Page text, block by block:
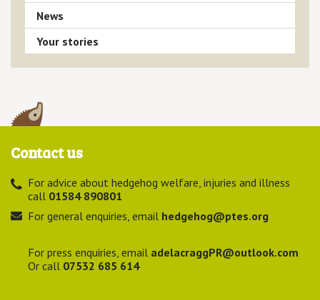
News
Your stories
Contact us
For advice about hedgehog welfare, injuries and illness
call 01584 890801
For general enquiries, email hedgehog@ptes.org
For press enquiries, email adelacraggPR@outlook.com
Or call 07532 685 614